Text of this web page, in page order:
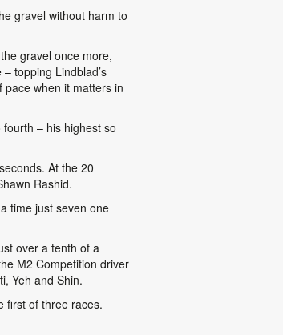
gravel without harm to
gravel once more,
topping Lindblad’s
when it matters in
– his highest so
At the 20
Rashid.
time just seven one
over a tenth of a
M2 Competition driver
Yeh and Shin.
first of three races.